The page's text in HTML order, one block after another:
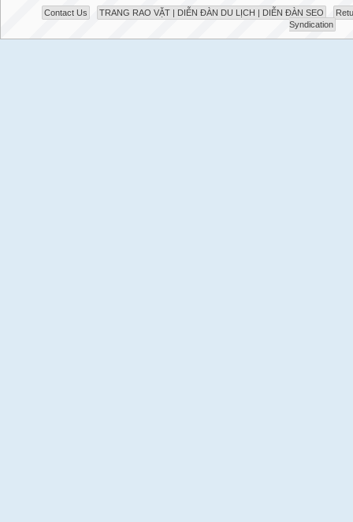
Contact Us TRANG RAO VẶT | DIỄN ĐÀN DU LỊCH | DIỄN ĐÀN SEO
Syndication